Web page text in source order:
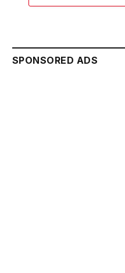
SPONSORED ADS